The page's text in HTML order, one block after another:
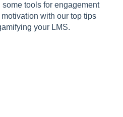
some tools for engagement
with our top tips
your LMS.